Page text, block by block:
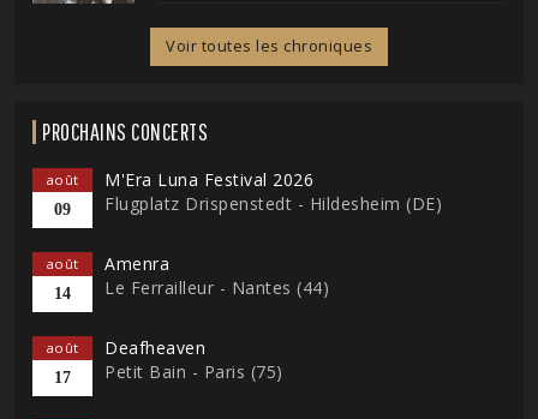
Voir toutes les chroniques
PROCHAINS CONCERTS
août
09
M'Era Luna Festival 2026
Flugplatz Drispenstedt - Hildesheim (DE)
août
14
Amenra
Le Ferrailleur - Nantes (44)
août
17
Deafheaven
Petit Bain - Paris (75)